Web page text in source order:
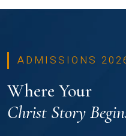
ADMISSIONS
Where Your
Christ Story